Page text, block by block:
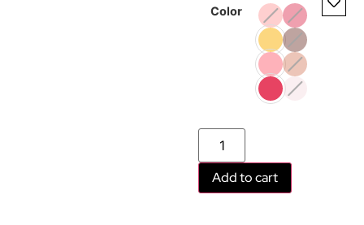
Color
Add to cart